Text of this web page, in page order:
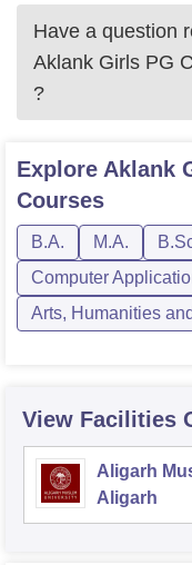
Have a question
Aklank Girls PG
?
Explore Aklank
Courses
B.A. M.A.
Computer
Arts, Humanities
View Facilities
Aligarh
Aligarh